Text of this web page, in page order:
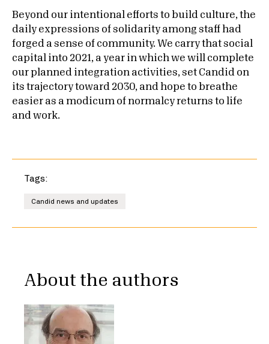
Beyond our intentional efforts to build culture, the
daily expressions of solidarity among staff had
forged a sense of community. We carry that social
capital into 2021, a year in which we will complete
our planned integration activities, set Candid on
its trajectory toward 2030, and hope to breathe
easier as a modicum of normalcy returns to life
and work.
Tags:
Candid news and updates
About the authors